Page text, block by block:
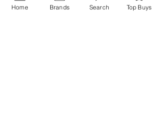
Home Brands Search Top Buys